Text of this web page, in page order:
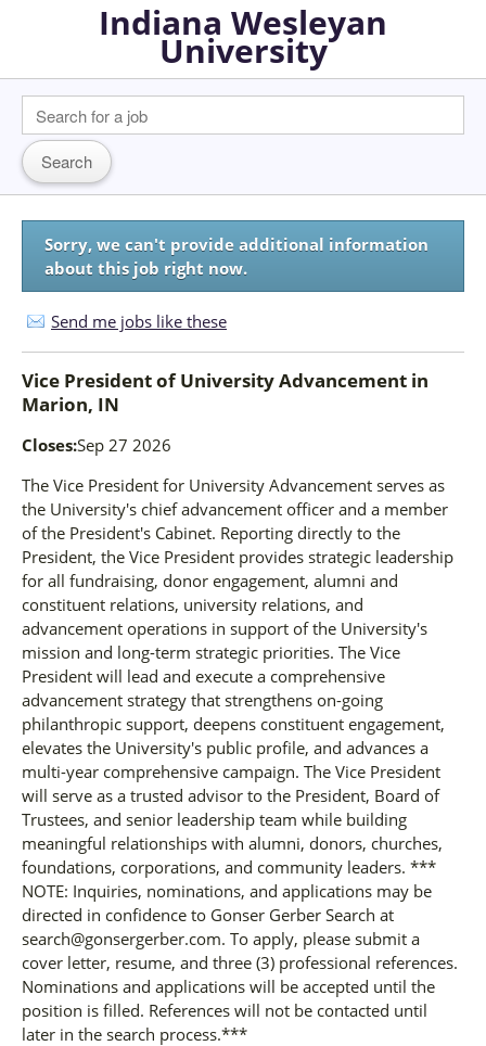
Indiana Wesleyan
University
Sorry, we can't provide additional information
about this job right now.
Send me jobs like these
Vice President of University Advancement in
Marion, IN
Closes:Sep 27 2026
The Vice President for University Advancement serves as
the University's chief advancement officer and a member
of the President's Cabinet. Reporting directly to the
President, the Vice President provides strategic leadership
for all fundraising, donor engagement, alumni and
constituent relations, university relations, and
advancement operations in support of the University's
mission and long-term strategic priorities. The Vice
President will lead and execute a comprehensive
advancement strategy that strengthens on-going
philanthropic support, deepens constituent engagement,
elevates the University's public profile, and advances a
multi-year comprehensive campaign. The Vice President
will serve as a trusted advisor to the President, Board of
Trustees, and senior leadership team while building
meaningful relationships with alumni, donors, churches,
foundations, corporations, and community leaders. ***
NOTE: Inquiries, nominations, and applications may be
directed in confidence to Gonser Gerber Search at
search@gonsergerber.com. To apply, please submit a
cover letter, resume, and three (3) professional references.
Nominations and applications will be accepted until the
position is filled. References will not be contacted until
later in the search process.***